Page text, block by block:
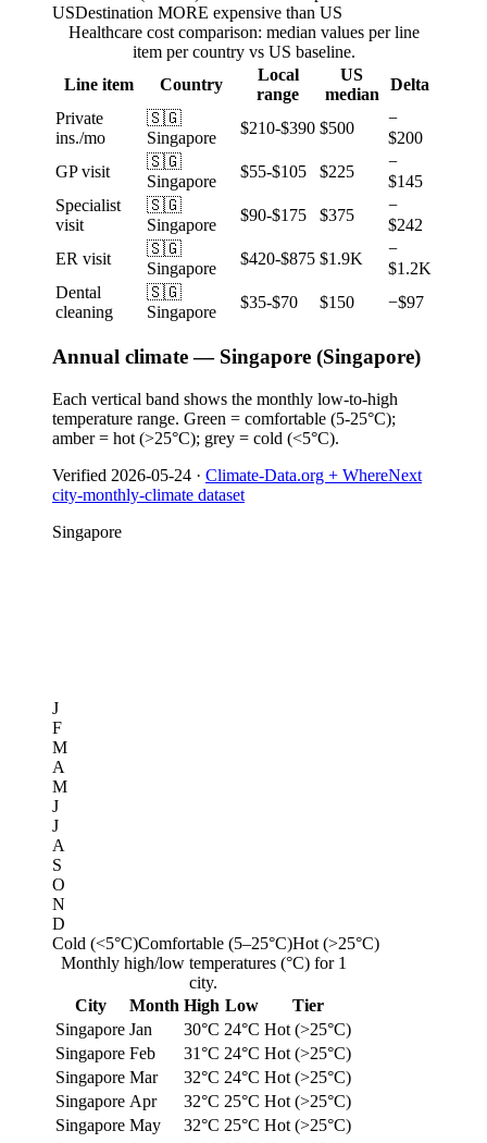
USDestination MORE expensive than US
Healthcare cost comparison: median values per line
item per country vs US baseline.
Line item
Country
Local
range
US
median
Delta
Private
ins./mo
🇸🇬
Singapore
$210-$390 $500
−
$200
GP visit
🇸🇬
Singapore
$55-$105 $225
−
$145
Specialist
visit
🇸🇬
Singapore
$90-$175 $375
−
$242
ER visit
🇸🇬
Singapore
$420-$875 $1.9K
−
$1.2K
Dental
cleaning
🇸🇬
Singapore
$35-$70 $150 −$97
Annual climate — Singapore (Singapore)
Each vertical band shows the monthly low-to-high
temperature range. Green = comfortable (5-25°C);
amber = hot (>25°C); grey = cold (<5°C).
Verified 2026-05-24 · Climate-Data.org + WhereNext
city-monthly-climate dataset
Singapore
J
F
M
A
M
J
J
A
S
O
N
D
Cold (<5°C)Comfortable (5–25°C)Hot (>25°C)
Monthly high/low temperatures (°C) for 1
city.
City
Month High Low
Tier
Singapore Jan 30°C 24°C Hot (>25°C)
Singapore Feb 31°C 24°C Hot (>25°C)
Singapore Mar 32°C 24°C Hot (>25°C)
Singapore Apr 32°C 25°C Hot (>25°C)
Singapore May 32°C 25°C Hot (>25°C)